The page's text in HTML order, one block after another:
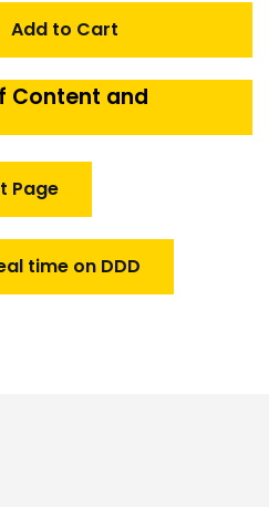
Add to Cart
Content and
Page
time on DDD